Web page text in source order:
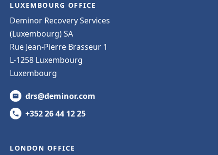
LUXEMBOURG OFFICE
Deminor Recovery Services
(Luxembourg) SA
Rue Jean-Pierre Brasseur 1
L-1258 Luxembourg
Luxembourg
drs@deminor.com
+352 26 44 12 25
LONDON OFFICE